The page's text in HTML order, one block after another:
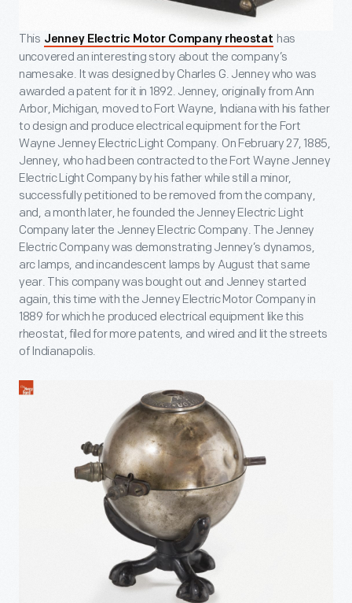
This Jenney Electric Motor Company rheostat has
uncovered an interesting story about the company’s
namesake. It was designed by Charles G. Jenney who was
awarded a patent for it in 1892. Jenney, originally from Ann
Arbor, Michigan, moved to Fort Wayne, Indiana with his father
to design and produce electrical equipment for the Fort
Wayne Jenney Electric Light Company. On February 27, 1885,
Jenney, who had been contracted to the Fort Wayne Jenney
Electric Light Company by his father while still a minor,
successfully petitioned to be removed from the company,
and, a month later, he founded the Jenney Electric Light
Company later the Jenney Electric Company. The Jenney
Electric Company was demonstrating Jenney’s dynamos,
arc lamps, and incandescent lamps by August that same
year. This company was bought out and Jenney started
again, this time with the Jenney Electric Motor Company in
1889 for which he produced electrical equipment like this
rheostat, filed for more patents, and wired and lit the streets
of Indianapolis.